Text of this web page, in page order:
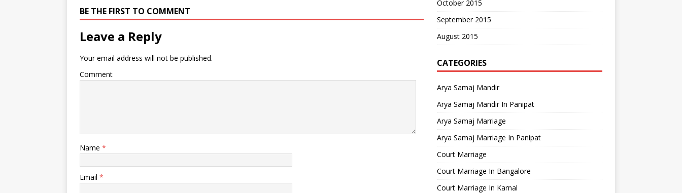
BE THE FIRST TO COMMENT
Leave a Reply
Your email address will not be published.
Comment
Name *
Email *
October 2015
September 2015
August 2015
CATEGORIES
Arya Samaj Mandir
Arya Samaj Mandir In Panipat
Arya Samaj Marriage
Arya Samaj Marriage In Panipat
Court Marriage
Court Marriage In Bangalore
Court Marriage In Karnal